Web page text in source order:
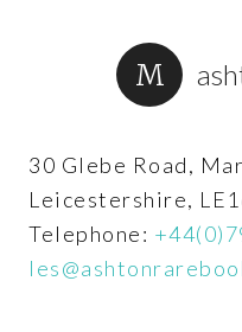
30 Glebe Road,
Leicestershire,
Telephone: